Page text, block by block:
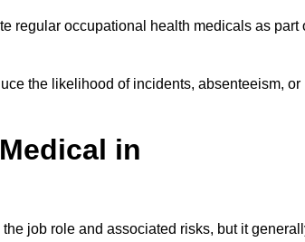
regular occupational health medicals as part
the likelihood of incidents, absenteeism, or
in
job role and associated risks, but it